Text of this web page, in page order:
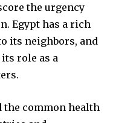
the urgency
Egypt has a rich
its neighbors, and
role as a
common health